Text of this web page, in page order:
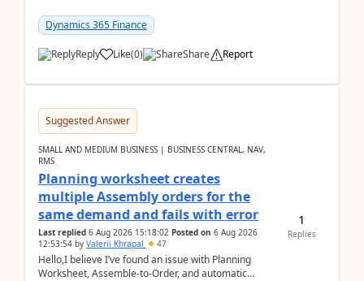
Dynamics 365 Finance
Reply Like(0) Share Report
Suggested Answer
SMALL AND MEDIUM BUSINESS | BUSINESS CENTRAL, NAV,
RMS
Planning worksheet creates
multiple Assembly orders for the
same demand and fails with error
Last replied 6 Aug 2026 15:18:02 Posted on 6 Aug 2026
12:53:54 by Valerii Khrapal 47
Hello,I believe I’ve found an issue with Planning
Worksheet, Assemble-to-Order, and automatic
1
Replies